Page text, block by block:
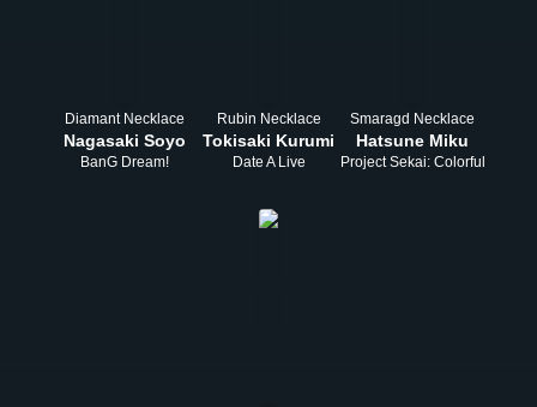
Diamant Necklace
Nagasaki Soyo
BanG Dream!
Rubin Necklace
Tokisaki Kurumi
Date A Live
Smaragd Necklace
Hatsune Miku
Project Sekai: Colorful Stage!